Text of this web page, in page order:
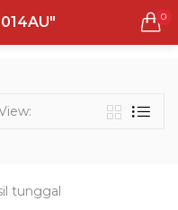
0
REGISTER
tunggal